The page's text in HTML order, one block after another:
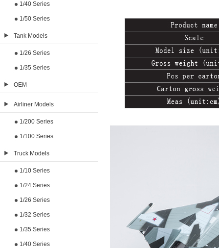
1/40 Series
1/50 Series
Tank Models
1/26 Series
1/35 Series
OEM
Airliner Models
1/200 Series
1/100 Series
Truck Models
1/10 Series
1/24 Series
1/26 Series
1/32 Series
1/35 Series
1/40 Series